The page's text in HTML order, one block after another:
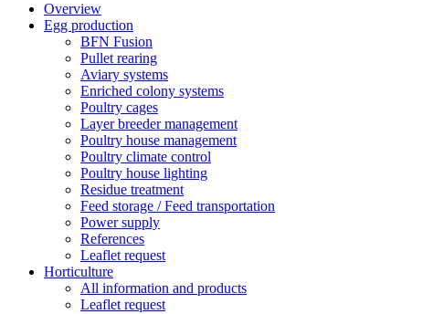
Overview
Egg production
BFN Fusion
Pullet rearing
Aviary systems
Enriched colony systems
Poultry cages
Layer breeder management
Poultry house management
Poultry climate control
Poultry house lighting
Residue treatment
Feed storage / Feed transportation
Power supply
References
Leaflet request
Horticulture
All information and products
Leaflet request